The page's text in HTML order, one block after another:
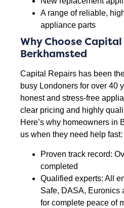
A range of reliable,
appliance parts
Why Choose
Berkhamsted
Capital Repairs has been
busy Londoners for over 40
honest and stress-free
clear pricing and highly
Here’s why homeowners in
us when they need help fast:
Proven track record:
completed
Qualified experts: All
Safe, DASA, Euronics
for complete peace of